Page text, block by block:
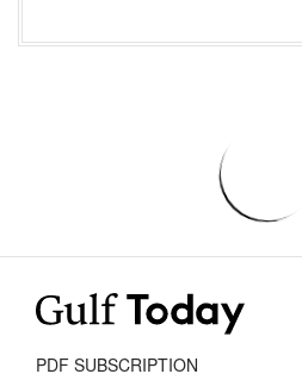
PDF SUBSCRIPTION